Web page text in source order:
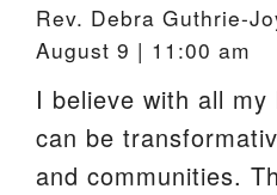
Rev. Debra Guthrie-
August 9 | 11:00 am
I believe with all
can be
and communities.